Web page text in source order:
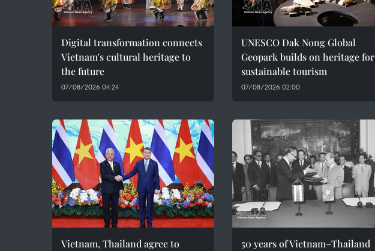
Digital transformation connects
Vietnam's cultural heritage to
the future
07/08/2026 04:24
UNESCO Dak Nong Global
Geopark builds on heritage for
sustainable tourism
07/08/2026 02:00
Vietnam, Thailand agree to
50 years of Vietnam–Thailand